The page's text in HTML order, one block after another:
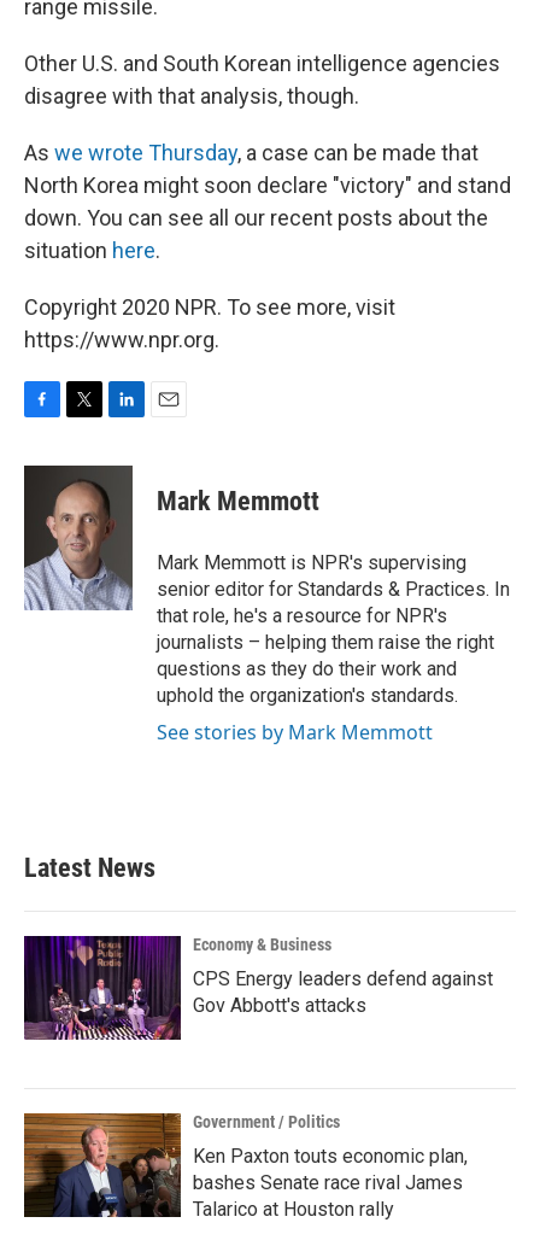
range missile.
Other U.S. and South Korean intelligence agencies
disagree with that analysis, though.
As we wrote Thursday, a case can be made that
North Korea might soon declare "victory" and stand
down. You can see all our recent posts about the
situation here.
Copyright 2020 NPR. To see more, visit
https://www.npr.org.
c
o
k
i
t
t
e
r
n
k
e
d
n
Mark Memmott
Mark Memmott is NPR's supervising
senior editor for Standards & Practices. In
that role, he's a resource for NPR's
journalists – helping them raise the right
questions as they do their work and
uphold the organization's standards.
See stories by Mark Memmott
Latest News
Economy & Business
CPS Energy leaders defend against
Gov Abbott's attacks
Government / Politics
Ken Paxton touts economic plan,
bashes Senate race rival James
Talarico at Houston rally